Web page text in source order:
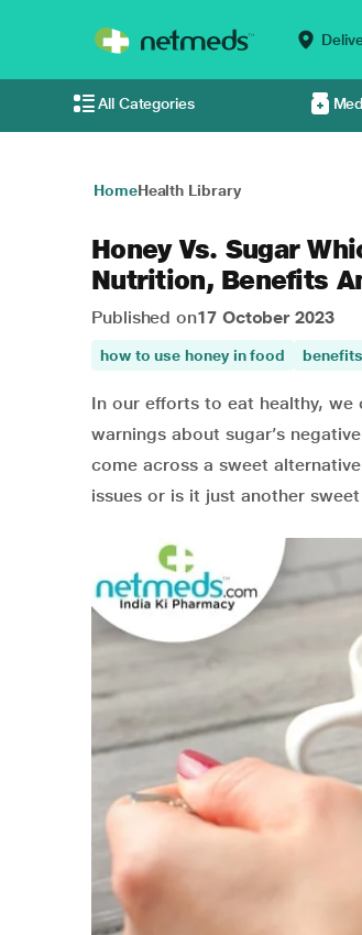
All Categories
HomeHealth Library
Honey Vs. Sugar
Nutrition, Benefits
Published on17 October 2023
how to use honey in food
In our efforts to eat healthy, we
warnings about sugar’s
come across a sweet
issues or is it just another